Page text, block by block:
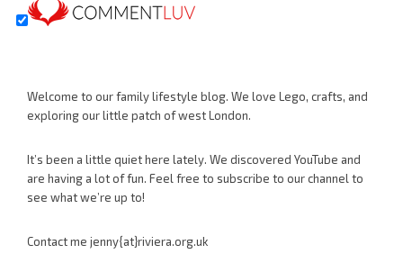
Welcome to our family lifestyle blog. We love Lego, crafts, and
exploring our little patch of west London.
It’s been a little quiet here lately. We discovered YouTube and
are having a lot of fun. Feel free to subscribe to our channel to
see what we’re up to!
Contact me jenny{at}riviera.org.uk